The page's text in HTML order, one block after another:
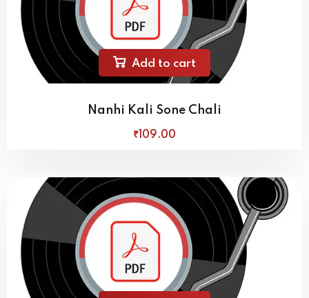
Add to cart
Nanhi Kali Sone Chali
₹109.00